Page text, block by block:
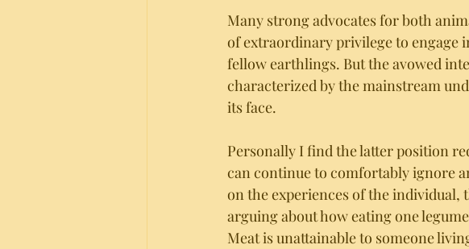
Many strong advocates for both
of extraordinary privilege to engage
fellow earthlings. But the avowed
characterized by the mainstream
its face.
Personally I find the latter position
can continue to comfortably ignore
on the experiences of the individual,
arguing about how eating one
Meat is unattainable to someone